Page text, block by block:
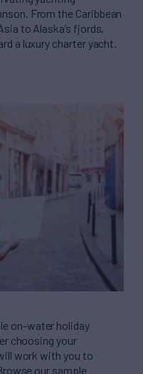
From the Caribbean
to Alaska’s fjords,
a luxury charter yacht.
on-water holiday
choosing your
work with you to
our sample